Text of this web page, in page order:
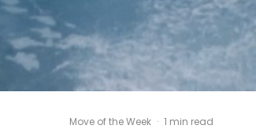
Move of the Week · 1 min read